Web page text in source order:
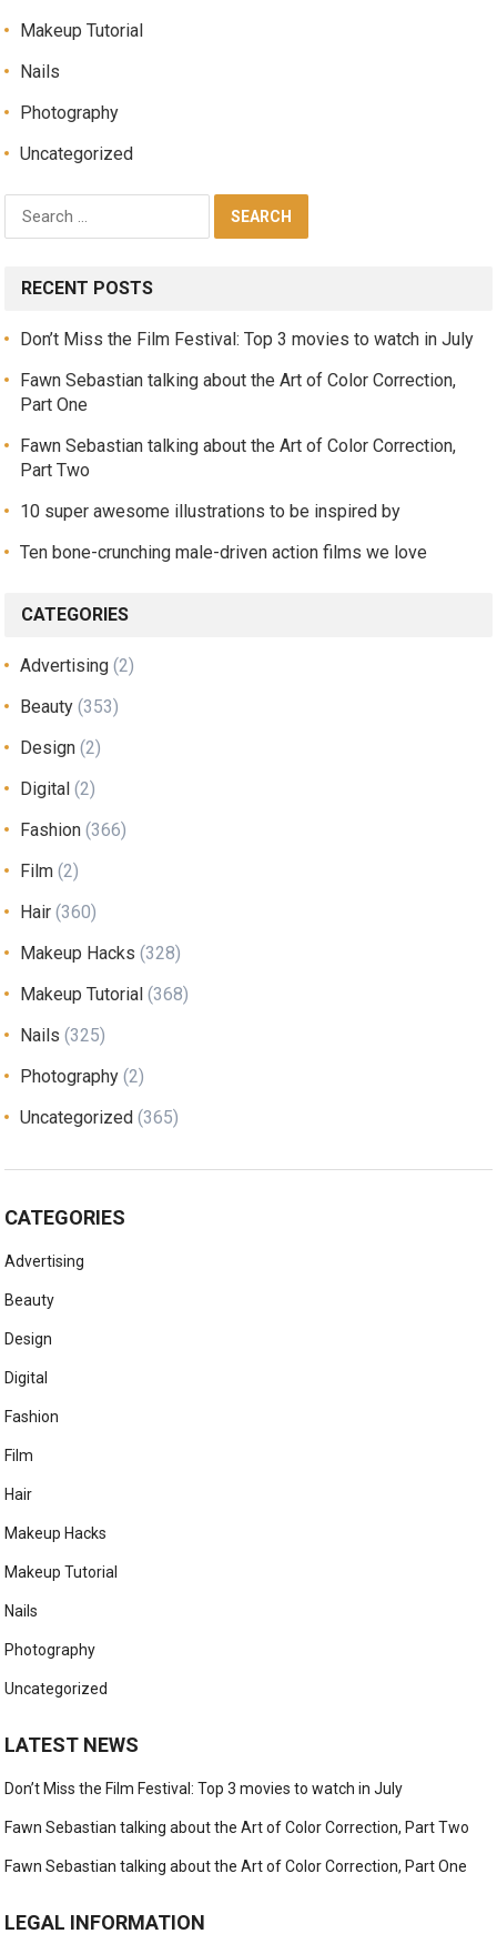
Makeup Tutorial
Nails
Photography
Uncategorized
RECENT POSTS
Don’t Miss the Film Festival: Top 3 movies to watch in July
Fawn Sebastian talking about the Art of Color Correction,
Part One
Fawn Sebastian talking about the Art of Color Correction,
Part Two
10 super awesome illustrations to be inspired by
Ten bone-crunching male-driven action films we love
CATEGORIES
Advertising (2)
Beauty (353)
Design (2)
Digital (2)
Fashion (366)
Film (2)
Hair (360)
Makeup Hacks (328)
Makeup Tutorial (368)
Nails (325)
Photography (2)
Uncategorized (365)
CATEGORIES
Advertising
Beauty
Design
Digital
Fashion
Film
Hair
Makeup Hacks
Makeup Tutorial
Nails
Photography
Uncategorized
LATEST NEWS
Don’t Miss the Film Festival: Top 3 movies to watch in July
Fawn Sebastian talking about the Art of Color Correction, Part Two
Fawn Sebastian talking about the Art of Color Correction, Part One
LEGAL INFORMATION